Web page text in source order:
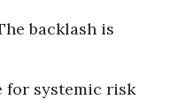
backlash is
for systemic risk